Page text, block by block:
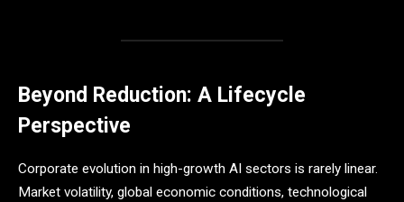
Beyond Reduction: A Lifecycle
Perspective
Corporate evolution in high-growth AI sectors is rarely linear.
Market volatility, global economic conditions, technological